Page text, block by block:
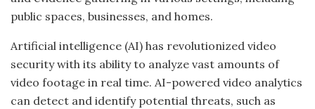
public spaces, businesses, and homes.
Artificial intelligence (AI) has revolutionized video
security with its ability to analyze vast amounts of
video footage in real time. AI-powered video analytics
can detect and identify potential threats, such as